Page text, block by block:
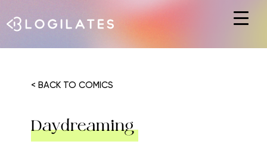
< BACK TO COMICS
Daydreaming